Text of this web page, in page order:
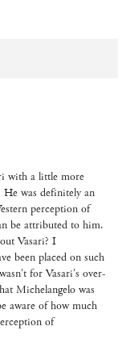
with a little more
was definitely an
perception of
be attributed to him.
Vasari? I
been placed on such
for Vasari's over-
Michelangelo was
aware of how much
of